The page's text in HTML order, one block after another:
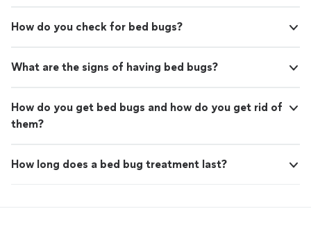
How do you check for bed bugs?
What are the signs of having bed bugs?
How do you get bed bugs and how do you get rid of
them?
How long does a bed bug treatment last?